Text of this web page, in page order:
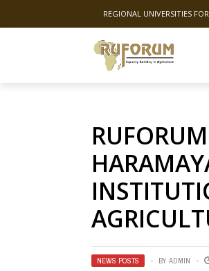
REGIONAL UNIVERSITIES
NEWS POSTS BY ADMIN